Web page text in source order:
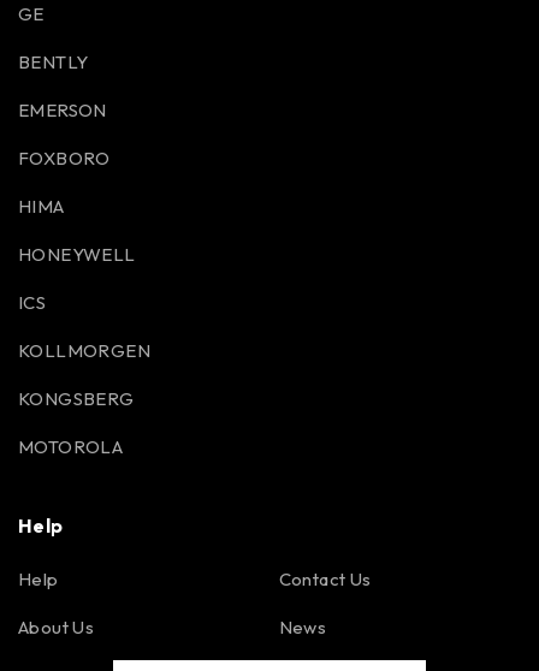
GE
BENTLY
EMERSON
FOXBORO
HIMA
HONEYWELL
ICS
KOLLMORGEN
KONGSBERG
MOTOROLA
Help
Help
About Us
Contact Us
News